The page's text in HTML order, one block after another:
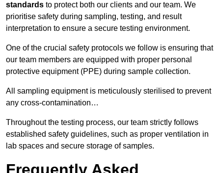
standards to protect both our clients and our team. We
prioritise safety during sampling, testing, and result
interpretation to ensure a secure testing environment.
One of the crucial safety protocols we follow is ensuring that
our team members are equipped with proper personal
protective equipment (PPE) during sample collection.
All sampling equipment is meticulously sterilised to prevent
any cross-contamination…
Throughout the testing process, our team strictly follows
established safety guidelines, such as proper ventilation in
lab spaces and secure storage of samples.